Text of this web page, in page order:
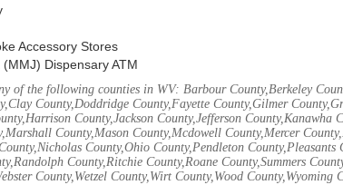
Accessory Stores
Dispensary ATM
of the following counties in WV: Barbour County,Berkeley
County,Doddridge County,Fayette County,Gilmer
County,Jackson County,Jefferson County,Kanawha
County,Mason County,Mcdowell County,Mercer
County,Ohio County,Pendleton County,Pleasants
County,Ritchie County,Roane County,Summers
County,Wetzel County,Wirt County,Wood County,Wyoming